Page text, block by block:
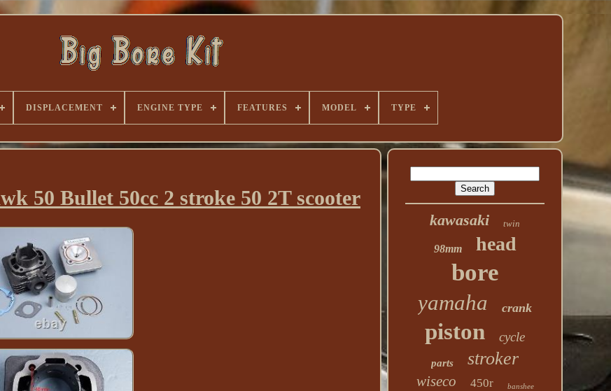
DISPLACEMENT ENGINE TYPE FEATURES MODEL TYPE
50 Bullet 50cc 2 stroke 50 2T scooter
kawasaki twin
98mm head
bore
yamaha crank
piston cycle
parts stroker
wiseco 450r banshee